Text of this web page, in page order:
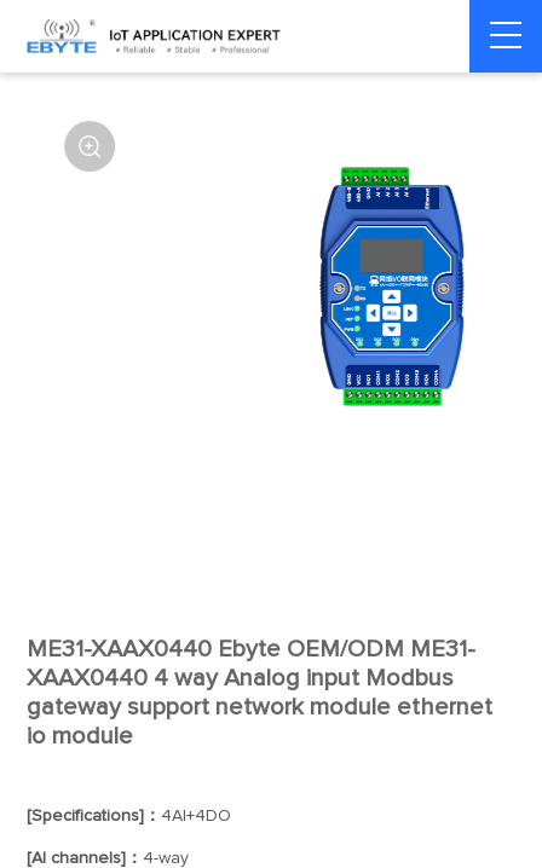
Home > Modem > Remote IO module
ME31-XAAX0440 Ebyte OEM/ODM ME31-
XAAX0440 4 way Analog input Modbus
gateway support network module ethernet
io module
[Specifications]： 4AI+4DO
[AI channels]： 4-way